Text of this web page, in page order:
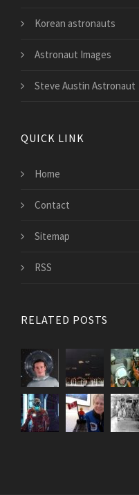
Korean astronauts
Astronaut Images
Steve Austin Astronaut
QUICK LINK
Home
Contact
Sitemap
RSS
RELATED POSTS